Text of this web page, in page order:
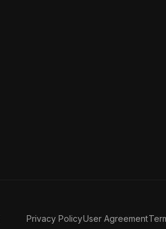
Privacy PolicyUser Agreement